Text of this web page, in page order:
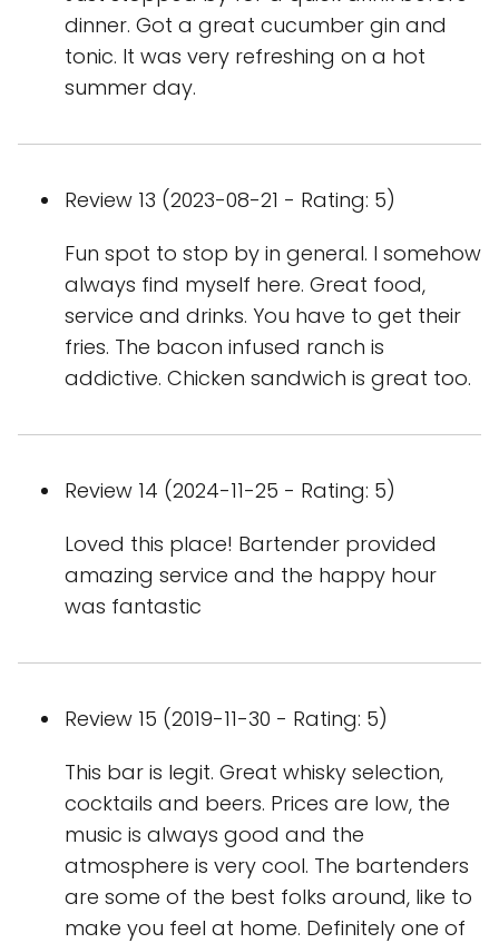
dinner. Got a great cucumber gin and
tonic. It was very refreshing on a hot
summer day.
Review 13 (2023-08-21 - Rating: 5)
Fun spot to stop by in general. I somehow
always find myself here. Great food,
service and drinks. You have to get their
fries. The bacon infused ranch is
addictive. Chicken sandwich is great too.
Review 14 (2024-11-25 - Rating: 5)
Loved this place! Bartender provided
amazing service and the happy hour
was fantastic
Review 15 (2019-11-30 - Rating: 5)
This bar is legit. Great whisky selection,
cocktails and beers. Prices are low, the
music is always good and the
atmosphere is very cool. The bartenders
are some of the best folks around, like to
make you feel at home. Definitely one of